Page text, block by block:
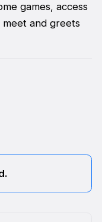
games, access
and greets